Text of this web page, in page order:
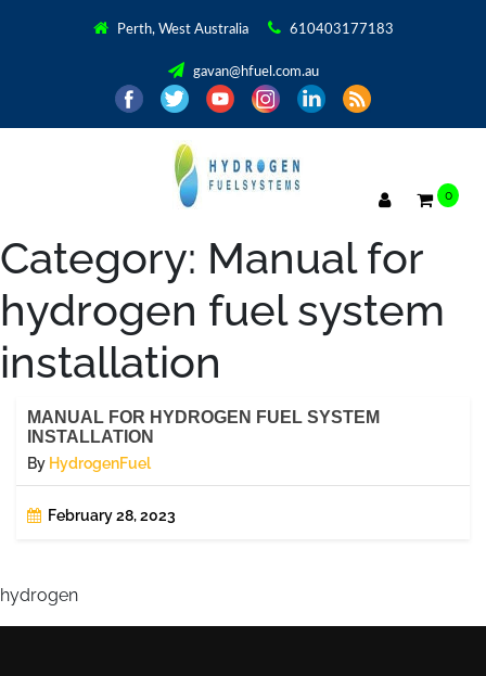
Perth, West Australia 610403177183
gavan@hfuel.com.au
0
Category: Manual for
hydrogen fuel system
installation
MANUAL FOR HYDROGEN FUEL SYSTEM
INSTALLATION
By HydrogenFuel
February 28, 2023
hydrogen